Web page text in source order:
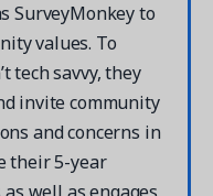
SurveyMonkey to
values. To
tech savvy, they
invite community
and concerns in
their 5-year